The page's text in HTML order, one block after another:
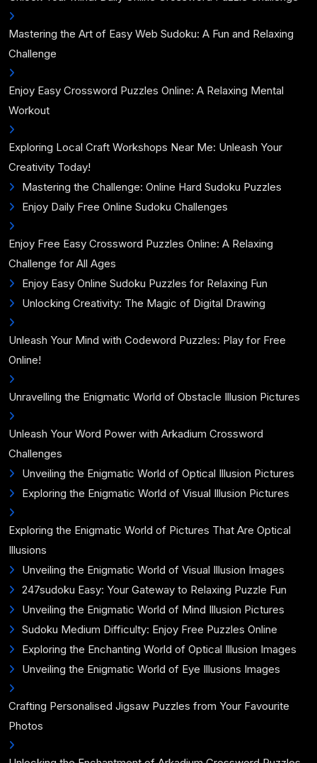
Mastering the Art of Easy Web Sudoku: A Fun and Relaxing
Challenge
Enjoy Easy Crossword Puzzles Online: A Relaxing Mental
Workout
Exploring Local Craft Workshops Near Me: Unleash Your
Creativity Today!
Mastering the Challenge: Online Hard Sudoku Puzzles
Enjoy Daily Free Online Sudoku Challenges
Enjoy Free Easy Crossword Puzzles Online: A Relaxing
Challenge for All Ages
Enjoy Easy Online Sudoku Puzzles for Relaxing Fun
Unlocking Creativity: The Magic of Digital Drawing
Unleash Your Mind with Codeword Puzzles: Play for Free
Online!
Unravelling the Enigmatic World of Obstacle Illusion Pictures
Unleash Your Word Power with Arkadium Crossword
Challenges
Unveiling the Enigmatic World of Optical Illusion Pictures
Exploring the Enigmatic World of Visual Illusion Pictures
Exploring the Enigmatic World of Pictures That Are Optical
Illusions
Unveiling the Enigmatic World of Visual Illusion Images
247sudoku Easy: Your Gateway to Relaxing Puzzle Fun
Unveiling the Enigmatic World of Mind Illusion Pictures
Sudoku Medium Difficulty: Enjoy Free Puzzles Online
Exploring the Enchanting World of Optical Illusion Images
Unveiling the Enigmatic World of Eye Illusions Images
Crafting Personalised Jigsaw Puzzles from Your Favourite
Photos